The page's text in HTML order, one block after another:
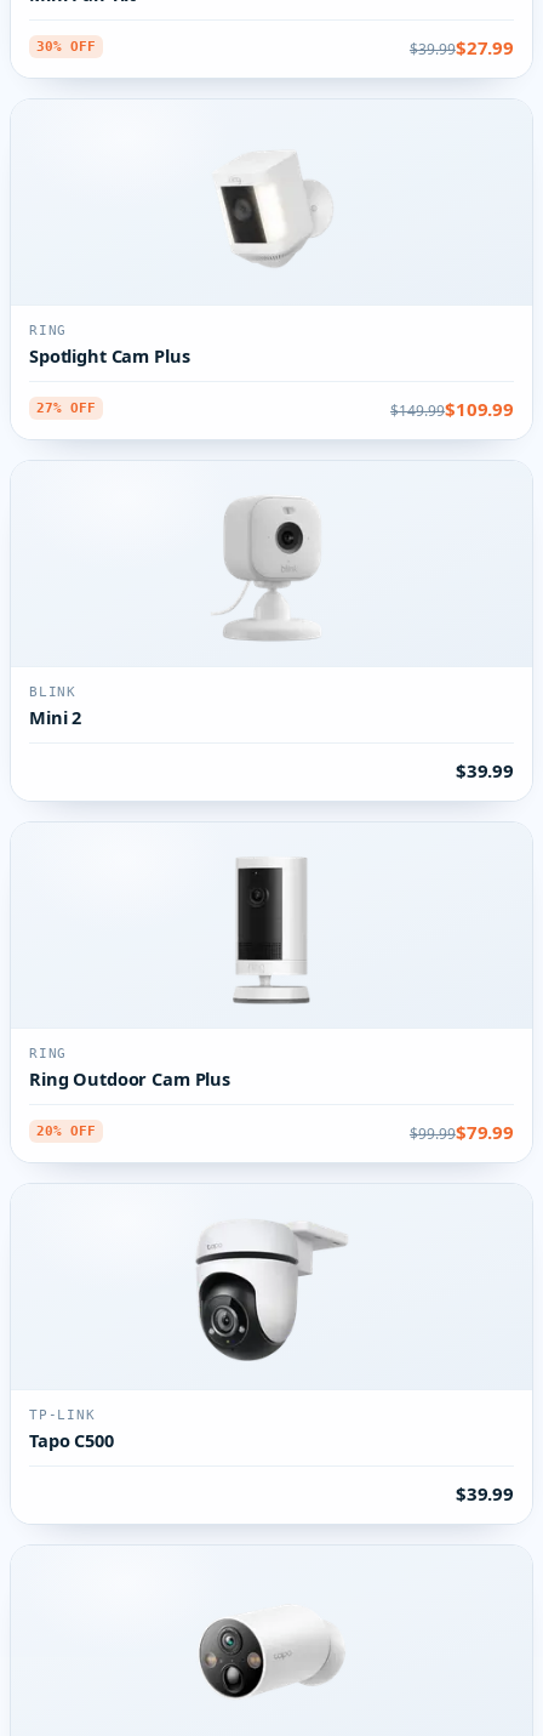
30% OFF $39.99$27.99
RING
Spotlight Cam Plus
27% OFF $149.99$109.99
BLINK
Mini 2
$39.99
RING
Ring Outdoor Cam Plus
20% OFF $99.99$79.99
TP-LINK
Tapo C500
$39.99